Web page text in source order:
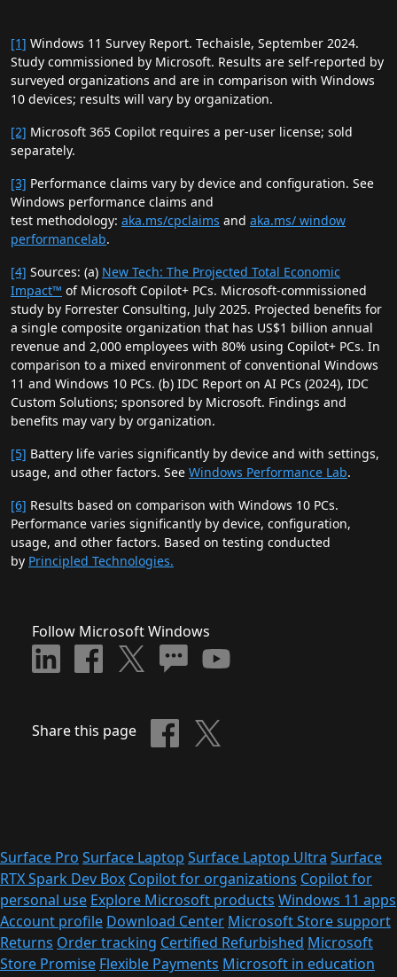
[1] Windows 11 Survey Report. Techaisle, September 2024.
Study commissioned by Microsoft. Results are self‑reported by
surveyed organizations and are in comparison with Windows
10 devices; results will vary by organization.
[2] Microsoft 365 Copilot requires a per‑user license; sold
separately.
[3] Performance claims vary by device and configuration. See
Windows performance claims and
test methodology: aka.ms/cpclaims and aka.ms/ window
performancelab.
[4] Sources: (a) New Tech: The Projected Total Economic
Impact™ of Microsoft Copilot+ PCs. Microsoft-commissioned
study by Forrester Consulting, July 2025. Projected benefits for
a single composite organization that has US$1 billion annual
revenue and 2,000 employees with 80% using Copilot+ PCs. In
comparison to a mixed environment of conventional Windows
11 and Windows 10 PCs. (b) IDC Report on AI PCs (2024), IDC
Custom Solutions; sponsored by Microsoft. Findings and
benefits may vary by organization.
[5] Battery life varies significantly by device and with settings,
usage, and other factors. See Windows Performance Lab.
[6] Results based on comparison with Windows 10 PCs.
Performance varies significantly by device, configuration,
usage, and other factors. Based on testing conducted
by Principled Technologies.
Follow Microsoft Windows
Share this page
Surface Pro Surface Laptop Surface Laptop Ultra Surface
RTX Spark Dev Box Copilot for organizations Copilot for
personal use Explore Microsoft products Windows 11 apps
Account profile Download Center Microsoft Store support
Returns Order tracking Certified Refurbished Microsoft
Store Promise Flexible Payments Microsoft in education